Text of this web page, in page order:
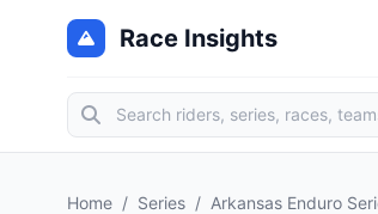
Race Insights
Home / Series / Arkansas Enduro